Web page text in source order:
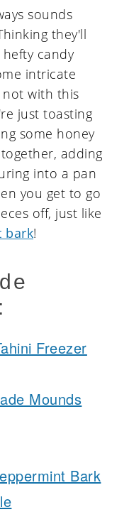
sounds
they'll
candy
intricate
not with this
just toasting
some honey
adding
into a pan
you get to go
off, just like
bark!
Freezer
Mounds
Bark